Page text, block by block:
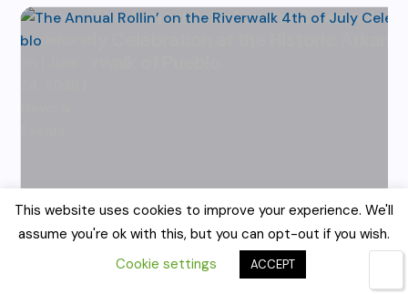
The Annual Rollin’ on the Riverwalk
byKaren
Hazlehurst
This website uses cookies to improve your experience. We'll
assume you're ok with this, but you can opt-out if you wish.
Cookie settings
ACCEPT